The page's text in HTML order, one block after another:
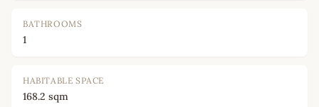
BATHROOMS
1
HABITABLE SPACE
168.2 sqm